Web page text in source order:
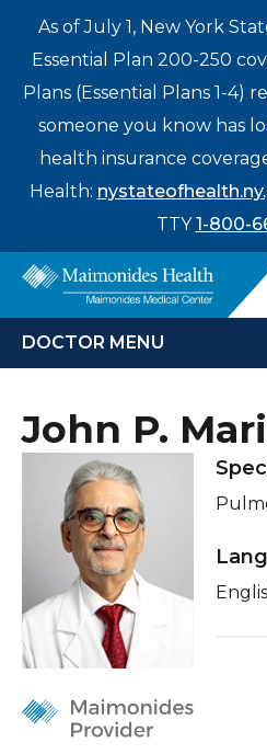
As of July 1, New York
Essential Plan 200-250
Plans (Essential Plans 1-4)
someone you know has
health insurance
Health:
TTY1-800-
About Us
Donate
Find a Doctor
Patients & Visitors
Healthcare
Education &
Enter
a
search
term
DOCTOR MENU
JOHN P. MARINO,
Locations
Conditions & Treatments
Insurance
Education
John P.